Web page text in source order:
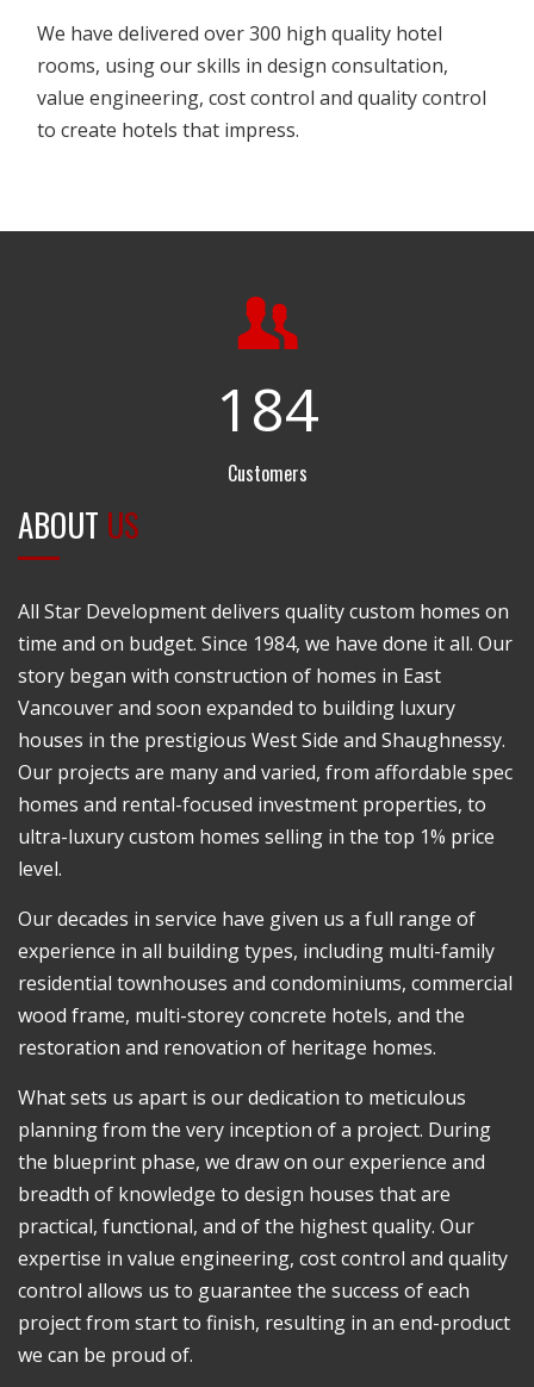
We have delivered over 300 high quality hotel
rooms, using our skills in design consultation,
value engineering, cost control and quality control
to create hotels that impress.
184
Customers
ABOUT US
All Star Development delivers quality custom homes on
time and on budget. Since 1984, we have done it all. Our
story began with construction of homes in East
Vancouver and soon expanded to building luxury
houses in the prestigious West Side and Shaughnessy.
Our projects are many and varied, from affordable spec
homes and rental-focused investment properties, to
ultra-luxury custom homes selling in the top 1% price
level.
Our decades in service have given us a full range of
experience in all building types, including multi-family
residential townhouses and condominiums, commercial
wood frame, multi-storey concrete hotels, and the
restoration and renovation of heritage homes.
What sets us apart is our dedication to meticulous
planning from the very inception of a project. During
the blueprint phase, we draw on our experience and
breadth of knowledge to design houses that are
practical, functional, and of the highest quality. Our
expertise in value engineering, cost control and quality
control allows us to guarantee the success of each
project from start to finish, resulting in an end-product
we can be proud of.